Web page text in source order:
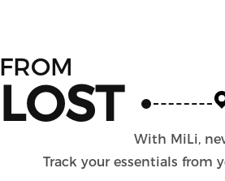
FROM
LOST
With MiLi,
Track your essentials from